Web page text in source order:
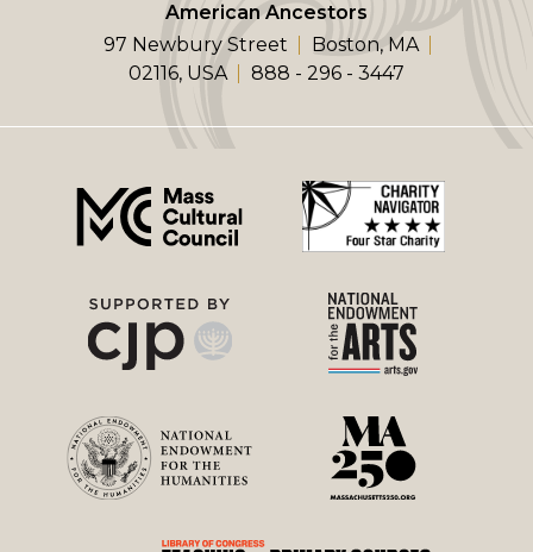
American Ancestors
97 Newbury Street
Boston, MA
02116, USA
888 - 296 - 3447